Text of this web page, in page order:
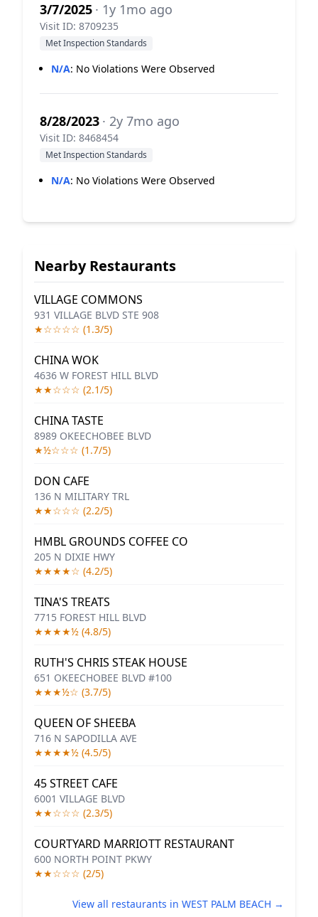
3/7/2025 · 1y 1mo ago
Visit ID: 8709235
Met Inspection Standards
N/A: No Violations Were Observed
8/28/2023 · 2y 7mo ago
Visit ID: 8468454
Met Inspection Standards
N/A: No Violations Were Observed
Nearby Restaurants
VILLAGE COMMONS
931 VILLAGE BLVD STE 908
★☆☆☆☆ (1.3/5)
CHINA WOK
4636 W FOREST HILL BLVD
★★☆☆☆ (2.1/5)
CHINA TASTE
8989 OKEECHOBEE BLVD
★½☆☆☆ (1.7/5)
DON CAFE
136 N MILITARY TRL
★★☆☆☆ (2.2/5)
HMBL GROUNDS COFFEE CO
205 N DIXIE HWY
★★★★☆ (4.2/5)
TINA'S TREATS
7715 FOREST HILL BLVD
★★★★½ (4.8/5)
RUTH'S CHRIS STEAK HOUSE
651 OKEECHOBEE BLVD #100
★★★½☆ (3.7/5)
QUEEN OF SHEEBA
716 N SAPODILLA AVE
★★★★½ (4.5/5)
45 STREET CAFE
6001 VILLAGE BLVD
★★☆☆☆ (2.3/5)
COURTYARD MARRIOTT RESTAURANT
600 NORTH POINT PKWY
★★☆☆☆ (2/5)
View all restaurants in WEST PALM BEACH →